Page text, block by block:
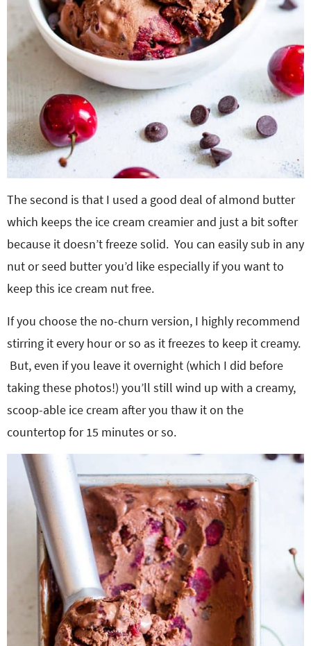
The second is that I used a good deal of almond butter
which keeps the ice cream creamier and just a bit softer
because it doesn’t freeze solid. You can easily sub in any
nut or seed butter you’d like especially if you want to
keep this ice cream nut free.
If you choose the no-churn version, I highly recommend
stirring it every hour or so as it freezes to keep it creamy.
But, even if you leave it overnight (which I did before
taking these photos!) you’ll still wind up with a creamy,
scoop-able ice cream after you thaw it on the
countertop for 15 minutes or so.